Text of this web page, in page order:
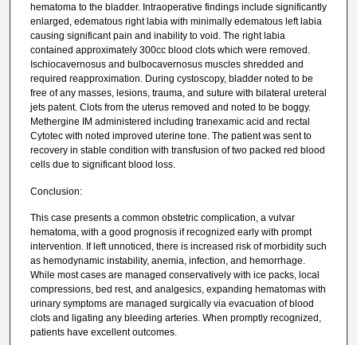
hematoma to the bladder. Intraoperative findings include significantly
enlarged, edematous right labia with minimally edematous left labia
causing significant pain and inability to void. The right labia
contained approximately 300cc blood clots which were removed.
Ischiocavernosus and bulbocavernosus muscles shredded and
required reapproximation. During cystoscopy, bladder noted to be
free of any masses, lesions, trauma, and suture with bilateral ureteral
jets patent. Clots from the uterus removed and noted to be boggy.
Methergine IM administered including tranexamic acid and rectal
Cytotec with noted improved uterine tone. The patient was sent to
recovery in stable condition with transfusion of two packed red blood
cells due to significant blood loss.
Conclusion:
This case presents a common obstetric complication, a vulvar
hematoma, with a good prognosis if recognized early with prompt
intervention. If left unnoticed, there is increased risk of morbidity such
as hemodynamic instability, anemia, infection, and hemorrhage.
While most cases are managed conservatively with ice packs, local
compressions, bed rest, and analgesics, expanding hematomas with
urinary symptoms are managed surgically via evacuation of blood
clots and ligating any bleeding arteries. When promptly recognized,
patients have excellent outcomes.